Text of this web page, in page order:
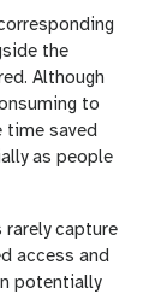
the
Although
to
time saved
as people
capture
access and
potentially